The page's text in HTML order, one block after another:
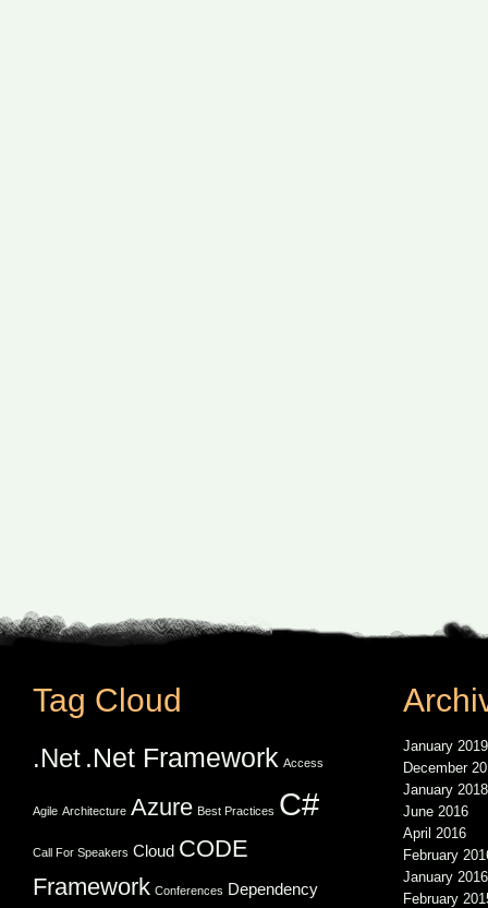
Tag Cloud
.Net .Net Framework Access
Agile Architecture Azure Best Practices C#
Call For Speakers Cloud CODE
Framework Conferences Dependency
January 2019
December
January 2018
June 2016
April 2016
February
January 2016
February